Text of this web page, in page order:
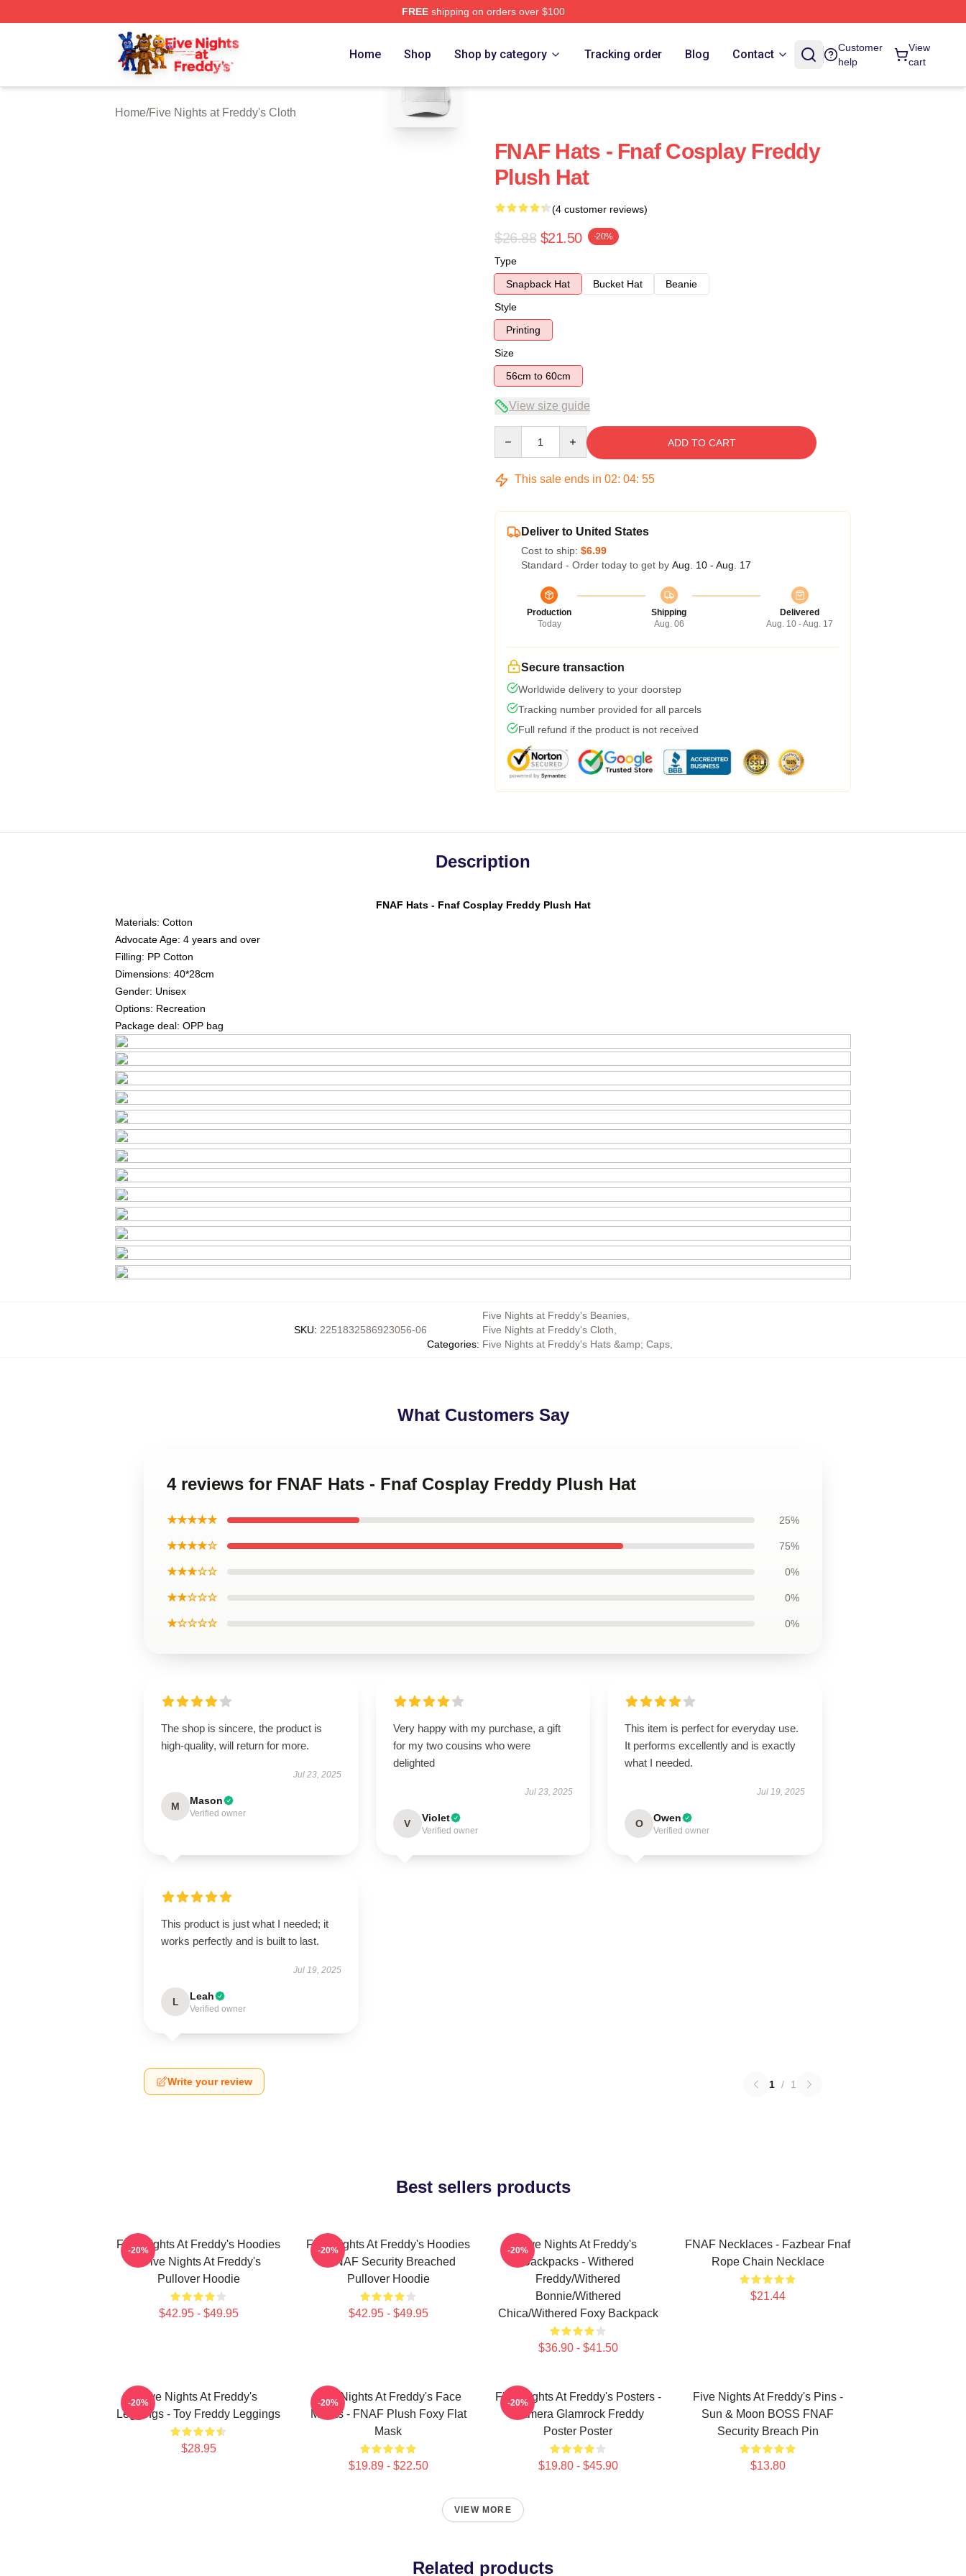
FREEshipping on orders over $100
FNAF Store - Official FNAF Merchandise Shop
Home Shop Shop by category Tracking order Blog Contact
Customer
help
View
cart
Home/Five Nights at Freddy's Cloth
blank template
FNAF Hats - Fnaf Cosplay Freddy
Plush Hat
(4 customer reviews)
$26.88 $21.50 -20%
Type
Snapback Hat
Bucket Hat
Beanie
Style
Printing
Size
56cm to 60cm
View size guide
ADD TO CART
This sale ends in 02: 04: 54
Deliver to United States
Cost to ship: $6.99
Standard - Order today to get by Aug. 10 - Aug. 17
Production
Today
Shipping
Aug. 06
Delivered
Aug. 10 - Aug. 17
Secure transaction
Worldwide delivery to your doorstep
Tracking number provided for all parcels
Full refund if the product is not received
Description
FNAF Hats - Fnaf Cosplay Freddy Plush Hat
Materials: Cotton
Advocate Age: 4 years and over
Filling: PP Cotton
Dimensions: 40*28cm
Gender: Unisex
Options: Recreation
Package deal: OPP bag
SKU: 2251832586923056-06
Categories:
Five Nights at Freddy's Beanies,
Five Nights at Freddy's Cloth
Five Nights at Freddy's Hats &amp; Caps,
What Customers Say
4 reviews for FNAF Hats - Fnaf Cosplay Freddy Plush Hat
★★★★★ 25%
★★★★☆ 75%
★★★☆☆ 0%
★★☆☆☆ 0%
★☆☆☆☆ 0%
The shop is sincere, the product is
high-quality, will return for more.
Jul 23, 2025
M Mason
Verified owner
Very happy with my purchase, a gift
for my two cousins who were
delighted
Jul 23, 2025
V Violet
Verified owner
This item is perfect for everyday use.
It performs excellently and is exactly
what I needed.
Jul 19, 2025
O Owen
Verified owner
This product is just what I needed; it
works perfectly and is built to last.
Jul 19, 2025
L Leah
Verified owner
Write your review 1 / 1
Best sellers products
Five Nights At Freddy's Hoodies
- Five Nights At Freddy's
Pullover Hoodie
$42.95 - $49.95
-20%
Five Nights At Freddy's Hoodies
- FNAF Security Breached
Pullover Hoodie
$42.95 - $49.95
-20%
Five Nights At Freddy's
Backpacks - Withered
Freddy/Withered
Bonnie/Withered
Chica/Withered Foxy Backpack
$36.90 - $41.50
-20%
FNAF Necklaces - Fazbear Fnaf
Rope Chain Necklace
$21.44
Five Nights At Freddy's
Leggings - Toy Freddy Leggings
$28.95
-20%
Five Nights At Freddy's Face
Masks - FNAF Plush Foxy Flat
Mask
$19.89 - $22.50
-20%
Five Nights At Freddy's Posters -
Camera Glamrock Freddy
Poster Poster
$19.80 - $45.90
-20%
Five Nights At Freddy's Pins -
Sun & Moon BOSS FNAF
Security Breach Pin
$13.80
VIEW MORE
Related products